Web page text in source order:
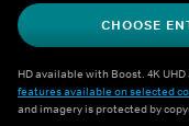
CHOOSE
HD available with Boost. 4K
features available on selected
and imagery is protected by